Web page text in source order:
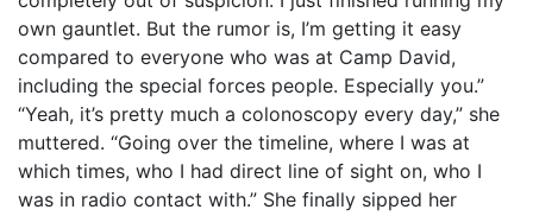
own gauntlet. But the rumor is, I’m getting it easy
compared to everyone who was at Camp David,
including the special forces people. Especially you.”
“Yeah, it’s pretty much a colonoscopy every day,” she
muttered. “Going over the timeline, where I was at
which times, who I had direct line of sight on, who I
was in radio contact with.” She finally sipped her